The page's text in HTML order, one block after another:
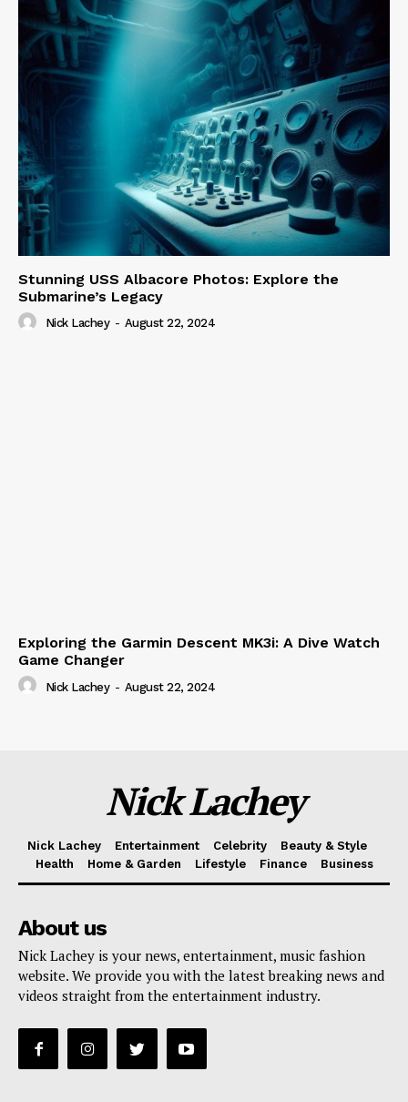
Stunning USS Albacore Photos: Explore the
Submarine’s Legacy
Nick Lachey - August 22, 2024
Exploring the Garmin Descent MK3i: A Dive Watch
Game Changer
Nick Lachey - August 22, 2024
Nick Lachey
Nick Lachey Entertainment Celebrity
Beauty & Style
Health
Home & Garden Lifestyle Finance Business
About us
Nick Lachey is your news, entertainment, music fashion
website. We provide you with the latest breaking news and
videos straight from the entertainment industry.